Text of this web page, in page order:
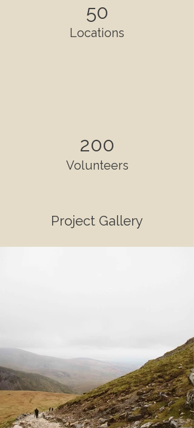
50
Locations
200
Volunteers
Project Gallery